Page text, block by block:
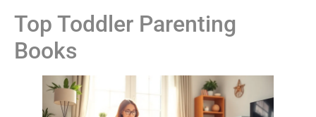
Top Toddler Parenting
Books